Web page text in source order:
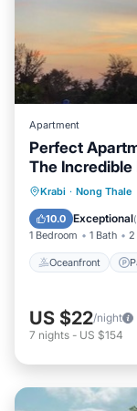
Apartment
Perfect
The Incredible
Krabi · Nong Thale
10.0 Exceptional(
1 Bedroom 1 Bath 2
Oceanfront
Ocean
US $22/night
7 nights - US $154